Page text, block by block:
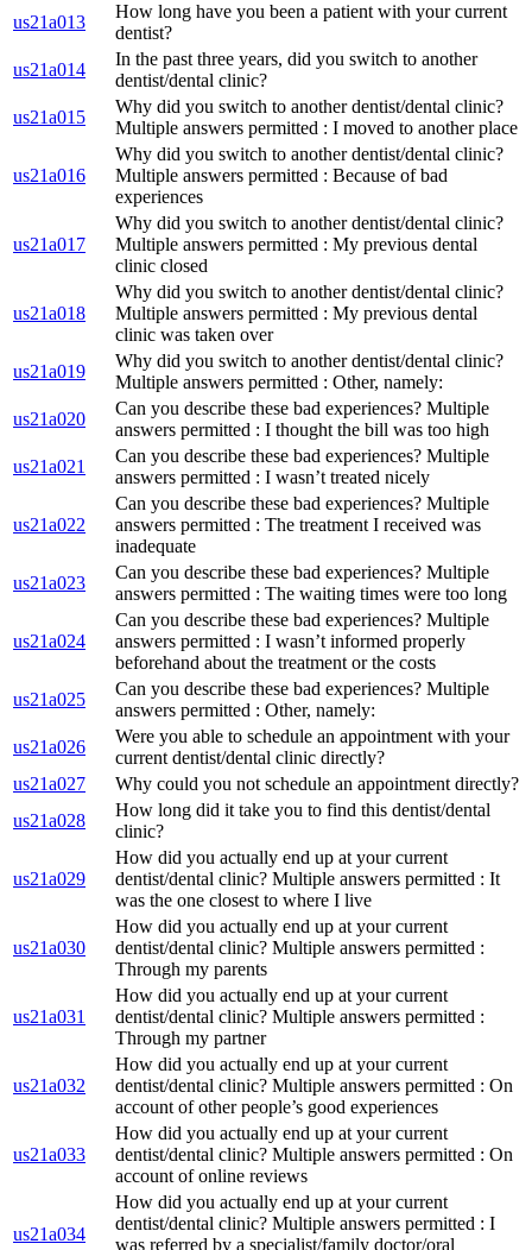
us21a013
How long have you been a patient with your current
dentist?
us21a014
In the past three years, did you switch to another
dentist/dental clinic?
us21a015
Why did you switch to another dentist/dental clinic?
Multiple answers permitted : I moved to another place
us21a016
Why did you switch to another dentist/dental clinic?
Multiple answers permitted : Because of bad
experiences
us21a017
Why did you switch to another dentist/dental clinic?
Multiple answers permitted : My previous dental
clinic closed
us21a018
Why did you switch to another dentist/dental clinic?
Multiple answers permitted : My previous dental
clinic was taken over
us21a019
Why did you switch to another dentist/dental clinic?
Multiple answers permitted : Other, namely:
us21a020
Can you describe these bad experiences? Multiple
answers permitted : I thought the bill was too high
us21a021
Can you describe these bad experiences? Multiple
answers permitted : I wasn’t treated nicely
us21a022
Can you describe these bad experiences? Multiple
answers permitted : The treatment I received was
inadequate
us21a023
Can you describe these bad experiences? Multiple
answers permitted : The waiting times were too long
us21a024
Can you describe these bad experiences? Multiple
answers permitted : I wasn’t informed properly
beforehand about the treatment or the costs
us21a025
Can you describe these bad experiences? Multiple
answers permitted : Other, namely:
us21a026
Were you able to schedule an appointment with your
current dentist/dental clinic directly?
us21a027
Why could you not schedule an appointment directly?
us21a028
How long did it take you to find this dentist/dental
clinic?
us21a029
How did you actually end up at your current
dentist/dental clinic? Multiple answers permitted : It
was the one closest to where I live
us21a030
How did you actually end up at your current
dentist/dental clinic? Multiple answers permitted :
Through my parents
us21a031
How did you actually end up at your current
dentist/dental clinic? Multiple answers permitted :
Through my partner
us21a032
How did you actually end up at your current
dentist/dental clinic? Multiple answers permitted : On
account of other people’s good experiences
us21a033
How did you actually end up at your current
dentist/dental clinic? Multiple answers permitted : On
account of online reviews
us21a034
How did you actually end up at your current
dentist/dental clinic? Multiple answers permitted : I
was referred by a specialist/family doctor/oral